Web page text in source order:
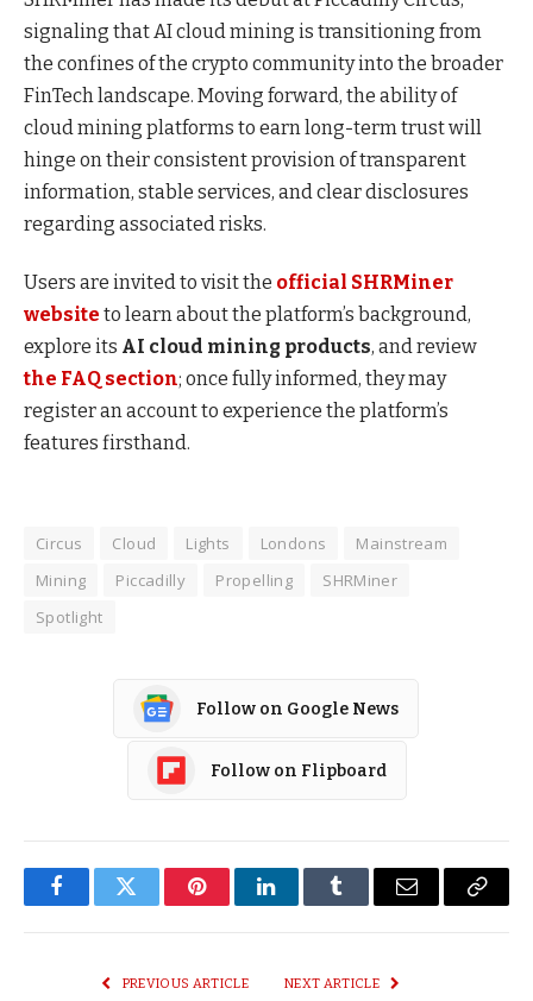
signaling that AI cloud mining is transitioning from
the confines of the crypto community into the broader
FinTech landscape. Moving forward, the ability of
cloud mining platforms to earn long-term trust will
hinge on their consistent provision of transparent
information, stable services, and clear disclosures
regarding associated risks.
Users are invited to visit the official SHRMiner
website to learn about the platform’s background,
explore its AI cloud mining products, and review
the FAQ section; once fully informed, they may
register an account to experience the platform’s
features firsthand.
Circus Cloud Lights Londons
Mainstream
Mining
Piccadilly Propelling
SHRMiner
Spotlight
Follow on Google News
Follow on Flipboard
FacebookTwitter PinterestLinkedInTumblr Email
Copy
PREVIOUS ARTICLE NEXT ARTICLE